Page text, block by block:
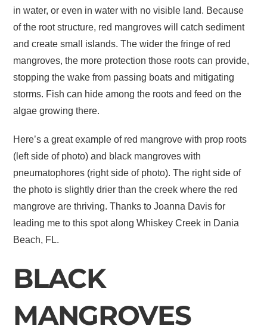
in water, or even in water with no visible land. Because
of the root structure, red mangroves will catch sediment
and create small islands. The wider the fringe of red
mangroves, the more protection those roots can provide,
stopping the wake from passing boats and mitigating
storms. Fish can hide among the roots and feed on the
algae growing there.
Here’s a great example of red mangrove with prop roots
(left side of photo) and black mangroves with
pneumatophores (right side of photo). The right side of
the photo is slightly drier than the creek where the red
mangrove are thriving. Thanks to Joanna Davis for
leading me to this spot along Whiskey Creek in Dania
Beach, FL.
BLACK
MANGROVES